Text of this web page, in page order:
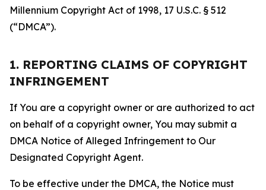
Millennium Copyright Act of 1998, 17 U.S.C. § 512
(“DMCA”).
1. REPORTING CLAIMS OF COPYRIGHT
INFRINGEMENT
If You are a copyright owner or are authorized to act
on behalf of a copyright owner, You may submit a
DMCA Notice of Alleged Infringement to Our
Designated Copyright Agent.
To be effective under the DMCA, the Notice must